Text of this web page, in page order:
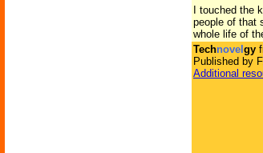
I touched the
people of that
whole life of
Technovel gy
Published by
Additional